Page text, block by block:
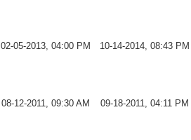
02-05-2013, 04:00 PM 10-14-2014, 08:43 PM
08-12-2011, 09:30 AM 09-18-2011, 04:11 PM